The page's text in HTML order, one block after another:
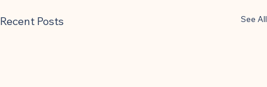
Recent Posts See All